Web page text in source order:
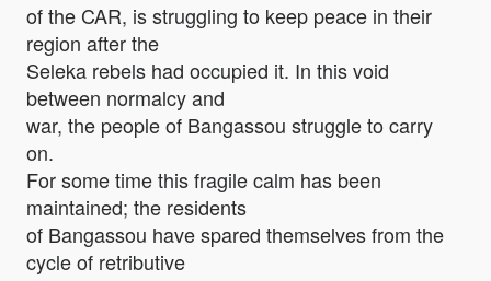
of the CAR, is struggling to keep peace in their
region after the
Seleka rebels had occupied it. In this void
between normalcy and
war, the people of Bangassou struggle to carry
on.
For some time this fragile calm has been
maintained; the residents
of Bangassou have spared themselves from the
cycle of retributive